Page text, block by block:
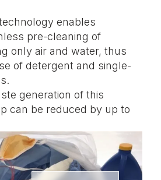
enables
pre-cleaning of
only air and water, thus
of detergent and single-
generation of this
can be reduced by up to